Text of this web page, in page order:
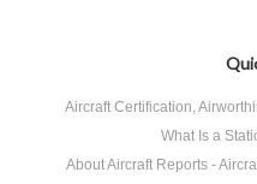
Aircraft Certification,
What Is a
About Aircraft Reports -